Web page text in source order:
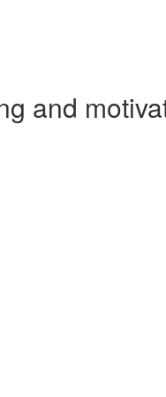
and